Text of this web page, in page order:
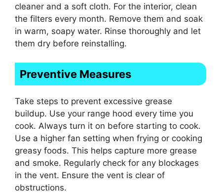
cleaner and a soft cloth. For the interior, clean
the filters every month. Remove them and soak
in warm, soapy water. Rinse thoroughly and let
them dry before reinstalling.
Preventive Measures
Take steps to prevent excessive grease
buildup. Use your range hood every time you
cook. Always turn it on before starting to cook.
Use a higher fan setting when frying or cooking
greasy foods. This helps capture more grease
and smoke. Regularly check for any blockages
in the vent. Ensure the vent is clear of
obstructions.